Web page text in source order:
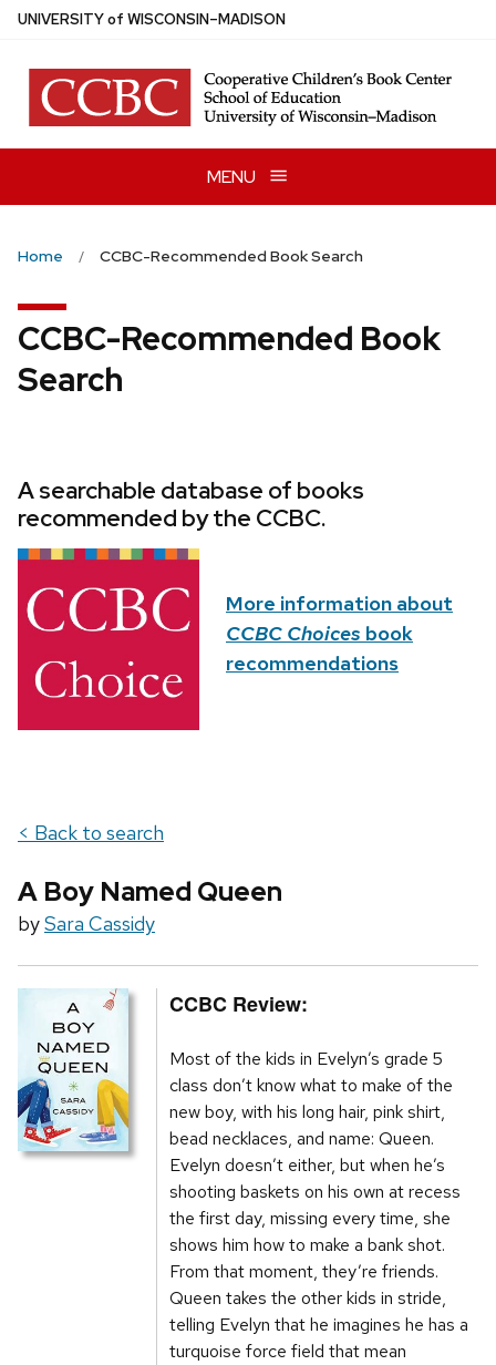
Skip
main
content
UNIVERSITYof WISCONSIN–MADISON
MENU
Home CCBC-Recommended Book Search
CCBC-Recommended Book
Search
A searchable database of books
recommended by the CCBC.
More information about
CCBC Choices book
recommendations
< Back to search
A Boy Named Queen
bySara Cassidy
CCBC Review:
Most of the kids in Evelyn’s grade 5
class don’t know what to make of the
new boy, with his long hair, pink shirt,
bead necklaces, and name: Queen.
Evelyn doesn’t either, but when he’s
shooting baskets on his own at recess
the first day, missing every time, she
shows him how to make a bank shot.
From that moment, they’re friends.
Queen takes the other kids in stride,
telling Evelyn that he imagines he has a
turquoise force field that mean